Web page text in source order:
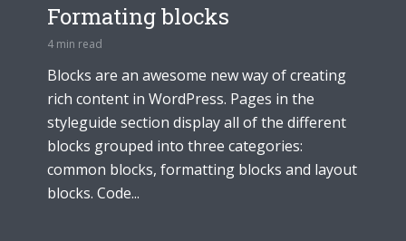
Formating blocks
4 min read
Blocks are an awesome new way of creating
rich content in WordPress. Pages in the
styleguide section display all of the different
blocks grouped into three categories:
common blocks, formatting blocks and layout
blocks. Code...